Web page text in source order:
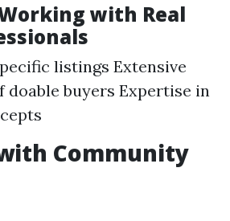
with Real
listings Extensive
doable buyers Expertise in
Community